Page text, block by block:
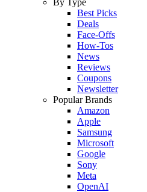
Best Picks
Deals
Face-Offs
How-Tos
News
Reviews
Coupons
Newsletter
Popular Brands
Amazon
Apple
Samsung
Microsoft
Google
Sony
Meta
OpenAI